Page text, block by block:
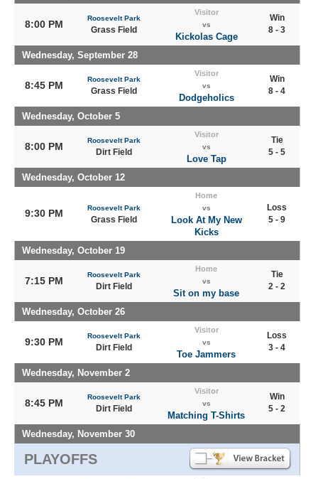
8:00 PM
Roosevelt Park
Grass Field
Visitor
vs
Kickolas Cage
Win
8 - 3
Wednesday, September 28
8:45 PM
Roosevelt Park
Grass Field
Visitor
vs
Dodgeholics
Win
8 - 4
Wednesday, October 5
8:00 PM
Roosevelt Park
Dirt Field
Visitor
vs
Love Tap
Tie
5 - 5
Wednesday, October 12
9:30 PM Roosevelt Park
Grass Field
Home
vs
Look At My New
Kicks
Loss
5 - 9
Wednesday, October 19
7:15 PM
Roosevelt Park
Dirt Field
Home
vs
Sit on my base
Tie
2 - 2
Wednesday, October 26
9:30 PM
Roosevelt Park
Dirt Field
Visitor
vs
Toe Jammers
Loss
3 - 4
Wednesday, November 2
8:45 PM
Roosevelt Park
Dirt Field
Visitor
vs
Matching T-Shirts
Win
5 - 2
Wednesday, November 30
PLAYOFFS